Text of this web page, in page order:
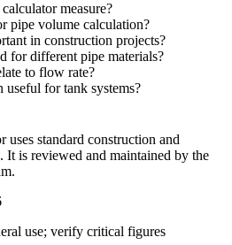
measure?
pipe volume calculation?
in construction projects?
for different pipe materials?
to flow rate?
for tank systems?
uses standard construction and
It is reviewed and maintained by the
use; verify critical figures